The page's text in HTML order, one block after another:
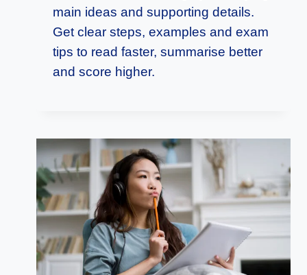
main ideas and supporting details.
Get clear steps, examples and exam
tips to read faster, summarise better
and score higher.